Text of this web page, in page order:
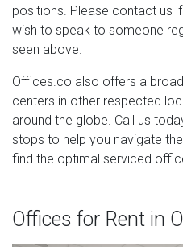
positions. Please contact us
wish to speak to someone
seen above.
Offices.co also offers a
centers in other respected
around the globe. Call us
stops to help you navigate
find the optimal serviced
Offices for Rent in